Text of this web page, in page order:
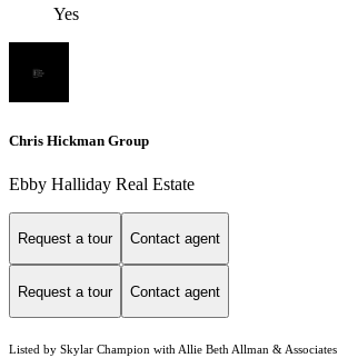
Yes
Chris Hickman Group
Ebby Halliday Real Estate
Request a tour Contact agent
Request a tour Contact agent
Listed by Skylar Champion with Allie Beth Allman & Associates